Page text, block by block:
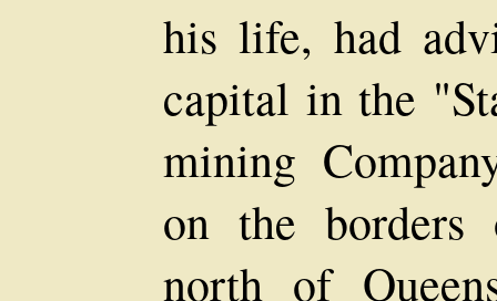
his life, had
capital in the
mining
on the
north of